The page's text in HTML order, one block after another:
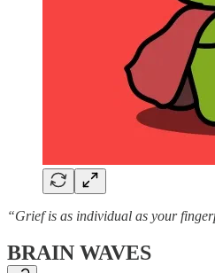
“Grief is as individual as your
BRAIN WAVES